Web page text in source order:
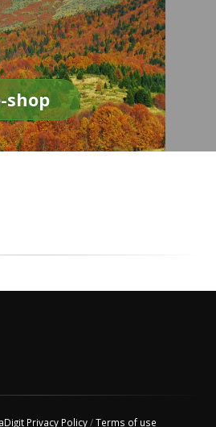
shop
Privacy Policy/Terms of use